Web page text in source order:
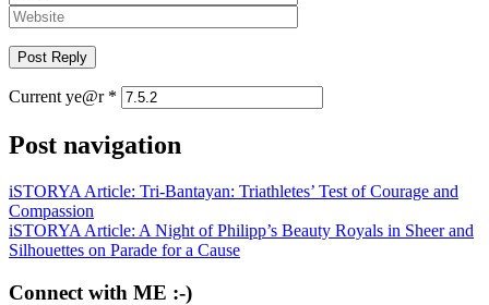
Current ye@r *
Post navigation
iSTORYA Article: Tri-Bantayan: Triathletes’ Test of Courage and
Compassion
iSTORYA Article: A Night of Philipp’s Beauty Royals in Sheer and
Silhouettes on Parade for a Cause
Connect with ME :-)